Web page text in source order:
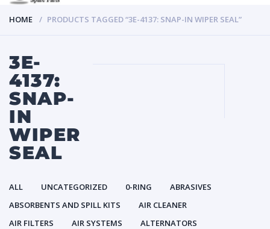
HOME PRODUCTS TAGGED “3E-4137: SNAP-IN WIPER SEAL”
3E-
4137:
SNAP-
IN
WIPER
SEAL
ALL UNCATEGORIZED 0-RING
ABRASIVES
ABSORBENTS AND SPILL KITS
AIR CLEANER
AIR FILTERS
AIR SYSTEMS
ALTERNATORS